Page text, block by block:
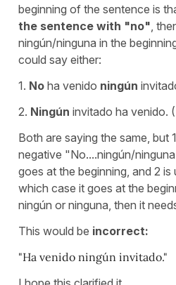
beginning of the sentence is
the sentence with "no" ,
ningún/ninguna in the
could say either:
1. No ha venido ningún
2. Ningún invitado ha venido.
Both are saying the same, but
negative "No....ningún/
goes at the beginning, and 2
which case it goes at the
ningún or ninguna, then it
This would be incorrect:
"Ha venido ningún invitado."